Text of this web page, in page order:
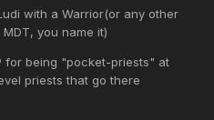
with a Warrior(or any other
you name it)
for being "pocket-priests" at
priests that go there